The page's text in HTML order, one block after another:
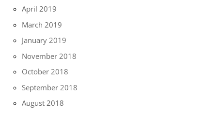
April 2019
March 2019
January 2019
November 2018
October 2018
September 2018
August 2018